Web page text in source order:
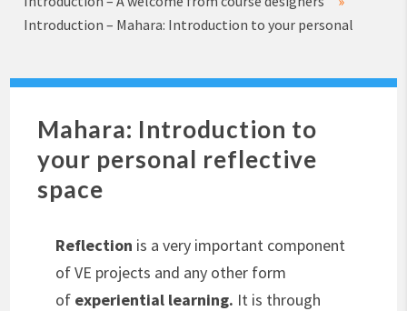
Introduction – Mahara: Introduction to your personal
Mahara: Introduction to
your personal reflective
space
Reflection is a very important component
of VE projects and any other form
of experiential learning. It is through